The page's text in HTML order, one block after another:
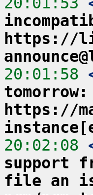
https://
20:01:58
tomorrow:
https://
20:02:08
support
file an